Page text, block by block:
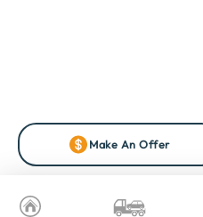
Make An Offer